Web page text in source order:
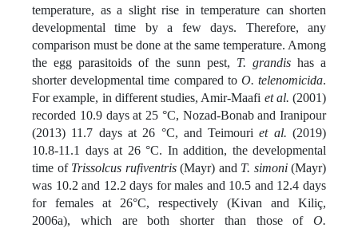
temperature, as a slight rise in temperature can shorten
developmental time by a few days. Therefore, any
comparison must be done at the same temperature. Among
the egg parasitoids of the sunn pest, T. grandis has a
shorter developmental time compared to O. telenomicida.
For example, in different studies, Amir-Maafi et al. (2001)
recorded 10.9 days at 25 °C, Nozad-Bonab and Iranipour
(2013) 11.7 days at 26 °C, and Teimouriet al. (2019)
10.8-11.1 days at 26 °C. In addition, the developmental
time of Trissolcus rufiventris(Mayr) and T. simoni(Mayr)
was 10.2 and 12.2 days for males and 10.5 and 12.4 days
for females at 26°C, respectively (Kivan and Kiliç,
2006a), which are both shorter than those of O.